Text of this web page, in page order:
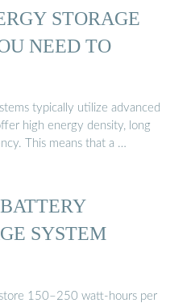
STORAGE
NEED TO
typically utilize advanced
high energy density, long
This means that a …
SYSTEM
store 150–250 watt-hours per